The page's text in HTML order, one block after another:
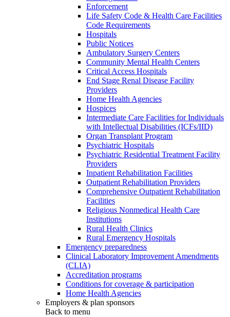
Enforcement
Life Safety Code & Health Care Facilities
Code Requirements
Hospitals
Public Notices
Ambulatory Surgery Centers
Community Mental Health Centers
Critical Access Hospitals
End Stage Renal Disease Facility
Providers
Home Health Agencies
Hospices
Intermediate Care Facilities for Individuals
with Intellectual Disabilities (ICFs/IID)
Organ Transplant Program
Psychiatric Hospitals
Psychiatric Residential Treatment Facility
Providers
Inpatient Rehabilitation Facilities
Outpatient Rehabilitation Providers
Comprehensive Outpatient Rehabilitation
Facilities
Religious Nonmedical Health Care
Institutions
Rural Health Clinics
Rural Emergency Hospitals
Emergency preparedness
Clinical Laboratory Improvement Amendments
(CLIA)
Accreditation programs
Conditions for coverage & participation
Home Health Agencies
Employers & plan sponsors
Back to menu